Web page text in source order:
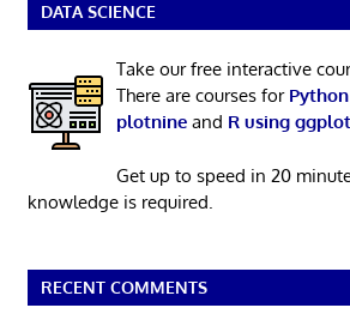
DATA SCIENCE
Take our free interactive
There are courses for
plotnineand R using
Get up to speed in 20
knowledge is required.
RECENT COMMENTS